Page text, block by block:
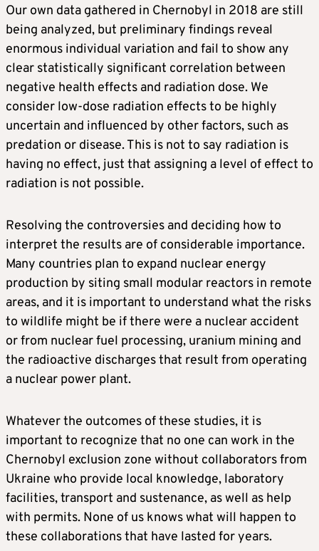
Our own data gathered in Chernobyl in 2018 are still
being analyzed, but preliminary findings reveal
enormous individual variation and fail to show any
clear statistically significant correlation between
negative health effects and radiation dose. We
consider low-dose radiation effects to be highly
uncertain and influenced by other factors, such as
predation or disease. This is not to say radiation is
having no effect, just that assigning a level of effect to
radiation is not possible.
Resolving the controversies and deciding how to
interpret the results are of considerable importance.
Many countries plan to expand nuclear energy
production by siting small modular reactors in remote
areas, and it is important to understand what the risks
to wildlife might be if there were a nuclear accident
or from nuclear fuel processing, uranium mining and
the radioactive discharges that result from operating
a nuclear power plant.
Whatever the outcomes of these studies, it is
important to recognize that no one can work in the
Chernobyl exclusion zone without collaborators from
Ukraine who provide local knowledge, laboratory
facilities, transport and sustenance, as well as help
with permits. None of us knows what will happen to
these collaborations that have lasted for years.